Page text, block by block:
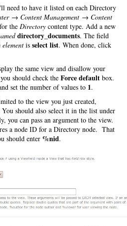
need to have it listed on each Directory
→ Content Management → Content
for the Directory content type. Add a new
directory_documents. The field
is select list. When done, click
the same view and disallow your
should check the Force default box.
set the number of values to 1.
to the view you just created,
You should also select it in the list under
you can pass an argument to the view.
a node ID for a Directory node. That
should enter %nid.